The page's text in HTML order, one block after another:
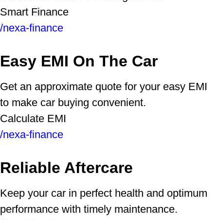
Smart Finance
/nexa-finance
Easy EMI On The Car
Get an approximate quote for your easy EMI
to make car buying convenient.
Calculate EMI
/nexa-finance
Reliable Aftercare
Keep your car in perfect health and optimum
performance with timely maintenance.